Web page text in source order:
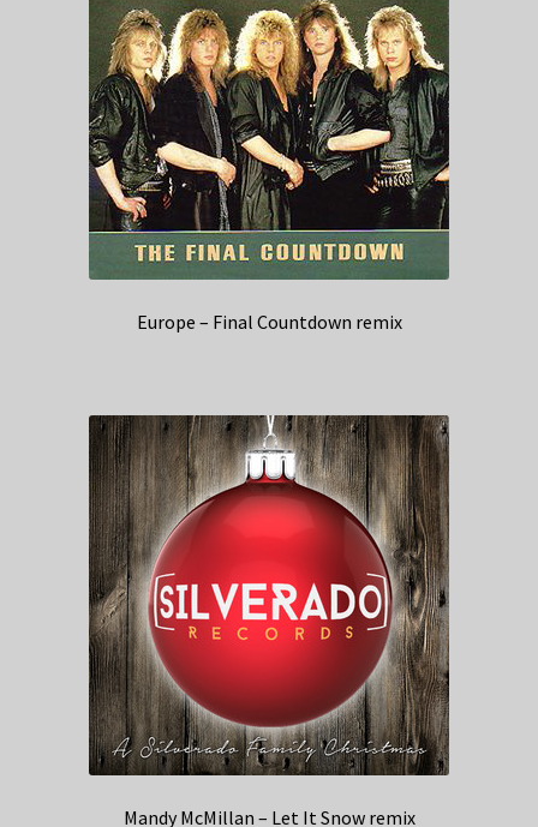
Europe – Final Countdown remix
Mandy McMillan – Let It Snow remix